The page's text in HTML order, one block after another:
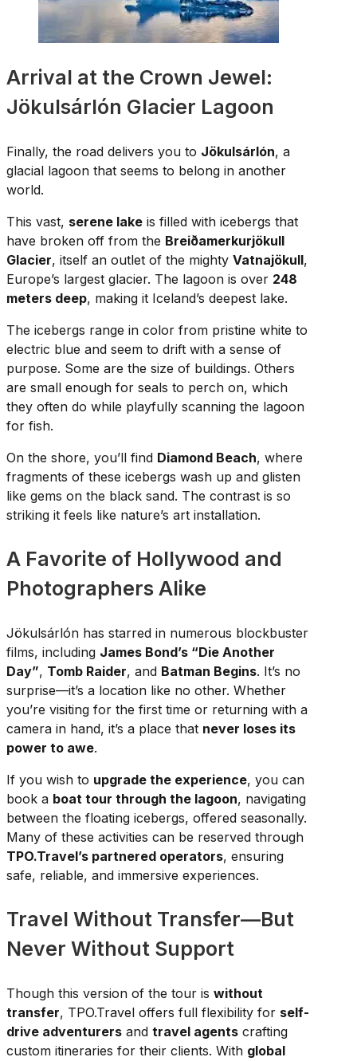
Arrival at the Crown Jewel:
Jökulsárlón Glacier Lagoon
Finally, the road delivers you to Jökulsárlón, a
glacial lagoon that seems to belong in another
world.
This vast, serene lake is filled with icebergs that
have broken off from the Breiðamerkurjökull
Glacier, itself an outlet of the mighty Vatnajökull,
Europe’s largest glacier. The lagoon is over 248
meters deep, making it Iceland’s deepest lake.
The icebergs range in color from pristine white to
electric blue and seem to drift with a sense of
purpose. Some are the size of buildings. Others
are small enough for seals to perch on, which
they often do while playfully scanning the lagoon
for fish.
On the shore, you’ll find Diamond Beach, where
fragments of these icebergs wash up and glisten
like gems on the black sand. The contrast is so
striking it feels like nature’s art installation.
A Favorite of Hollywood and
Photographers Alike
Jökulsárlón has starred in numerous blockbuster
films, including James Bond’s “Die Another
Day”, Tomb Raider, and Batman Begins. It’s no
surprise—it’s a location like no other. Whether
you’re visiting for the first time or returning with a
camera in hand, it’s a place that never loses its
power to awe.
If you wish to upgrade the experience, you can
book a boat tour through the lagoon, navigating
between the floating icebergs, offered seasonally.
Many of these activities can be reserved through
TPO.Travel’s partnered operators, ensuring
safe, reliable, and immersive experiences.
Travel Without Transfer—But
Never Without Support
Though this version of the tour is without
transfer, TPO.Travel offers full flexibility for self-
drive adventurers and travel agents crafting
custom itineraries for their clients. With global